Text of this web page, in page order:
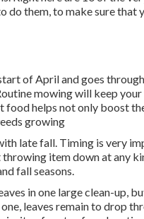
do them, to make sure that
of April and goes
mowing will keep
food helps not only boost
growing
late fall. Timing is very
item down at any
fall seasons.
in one large clean-up,
leaves remain to drop